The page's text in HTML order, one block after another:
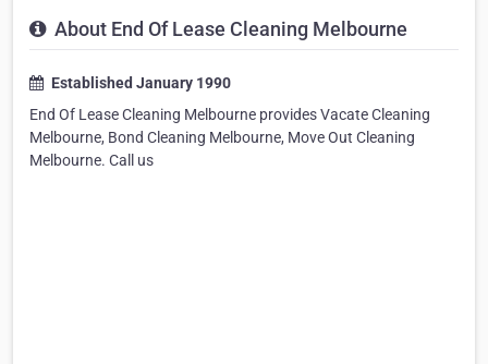
About End Of Lease Cleaning Melbourne
Established January 1990
End Of Lease Cleaning Melbourne provides Vacate Cleaning
Melbourne, Bond Cleaning Melbourne, Move Out Cleaning
Melbourne. Call us